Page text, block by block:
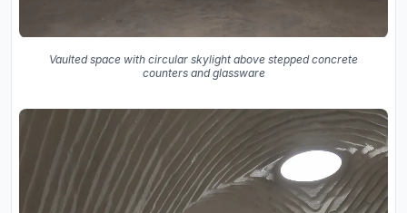
Vaulted space with circular skylight above stepped concrete
counters and glassware